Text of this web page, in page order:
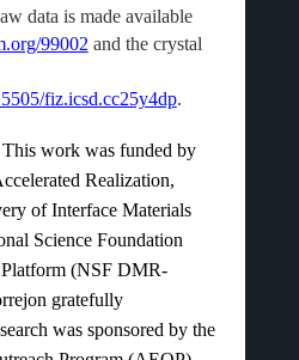
data is made available
99002 and the crystal
fiz.icsd.cc25y4dp.
This work was funded by
Realization,
of Interface Materials
Science Foundation
(NSF DMR-
gratefully
was sponsored by the